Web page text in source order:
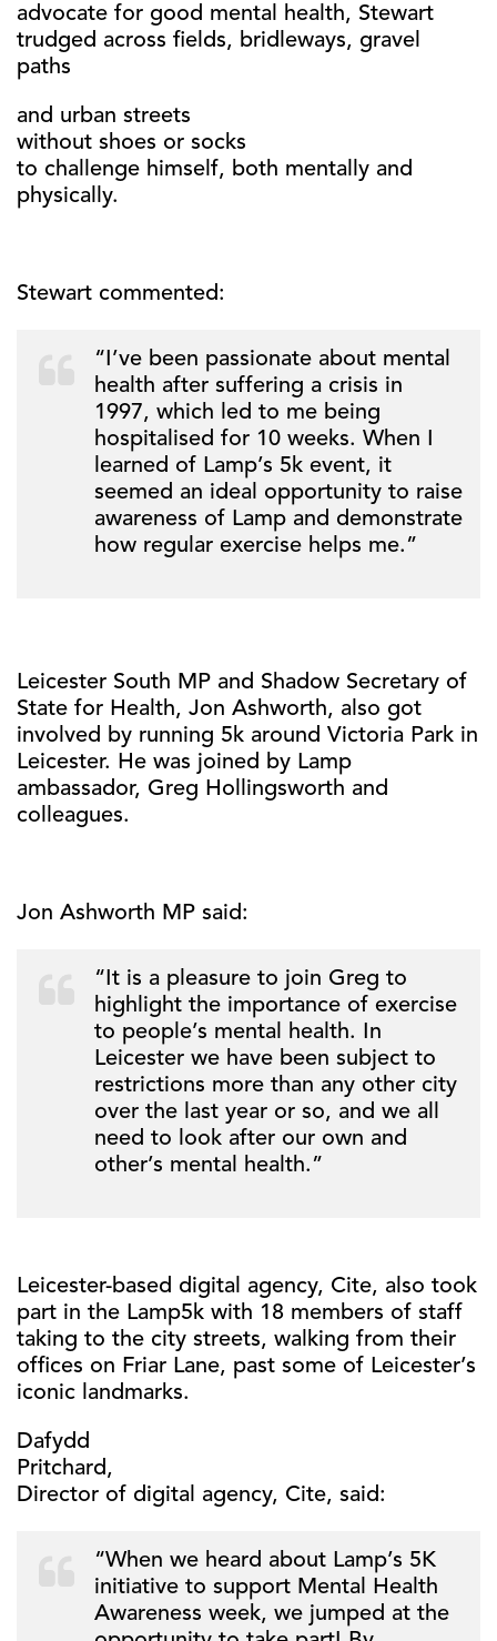
advocate for good mental health, Stewart
trudged across fields, bridleways, gravel
paths
and urban streets
without shoes or socks
to challenge himself, both mentally and
physically.
Stewart commented:
“I’ve been passionate about mental
health after suffering a crisis in
1997, which led to me being
hospitalised for 10 weeks. When I
learned of Lamp’s 5k event, it
seemed an ideal opportunity to raise
awareness of Lamp and demonstrate
how regular exercise helps me.”
Leicester South MP and Shadow Secretary of
State for Health, Jon Ashworth, also got
involved by running 5k around Victoria Park in
Leicester. He was joined by Lamp
ambassador, Greg Hollingsworth and
colleagues.
Jon Ashworth MP said:
“It is a pleasure to join Greg to
highlight the importance of exercise
to people’s mental health. In
Leicester we have been subject to
restrictions more than any other city
over the last year or so, and we all
need to look after our own and
other’s mental health.”
Leicester-based digital agency, Cite, also took
part in the Lamp5k with 18 members of staff
taking to the city streets, walking from their
offices on Friar Lane, past some of Leicester’s
iconic landmarks.
Dafydd
Pritchard,
Director of digital agency, Cite, said:
“When we heard about Lamp’s 5K
initiative to support Mental Health
Awareness week, we jumped at the